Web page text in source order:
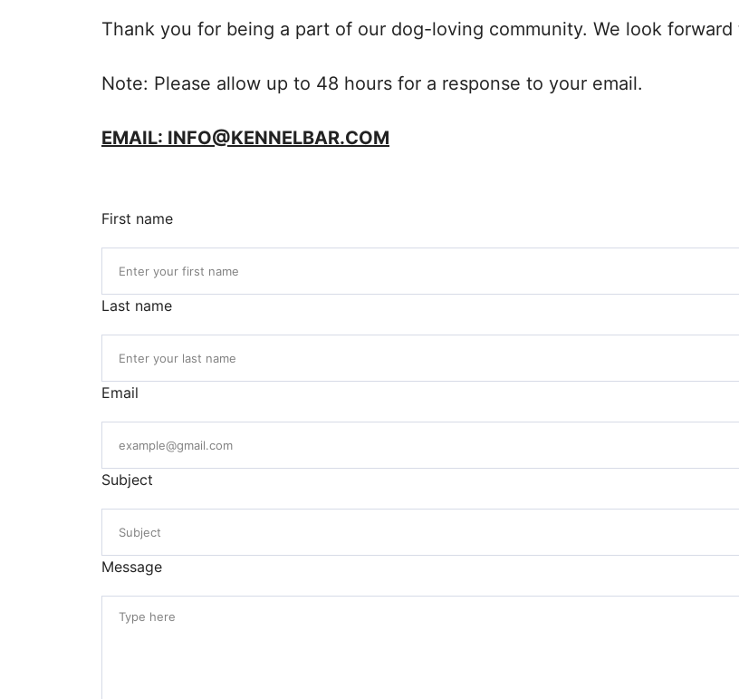
Thank you for being a part of our dog-loving community. We look
Note: Please allow up to 48 hours for a response to your email.
EMAIL: INFO@KENNELBAR.COM
First name
Last name
Email
Subject
Message